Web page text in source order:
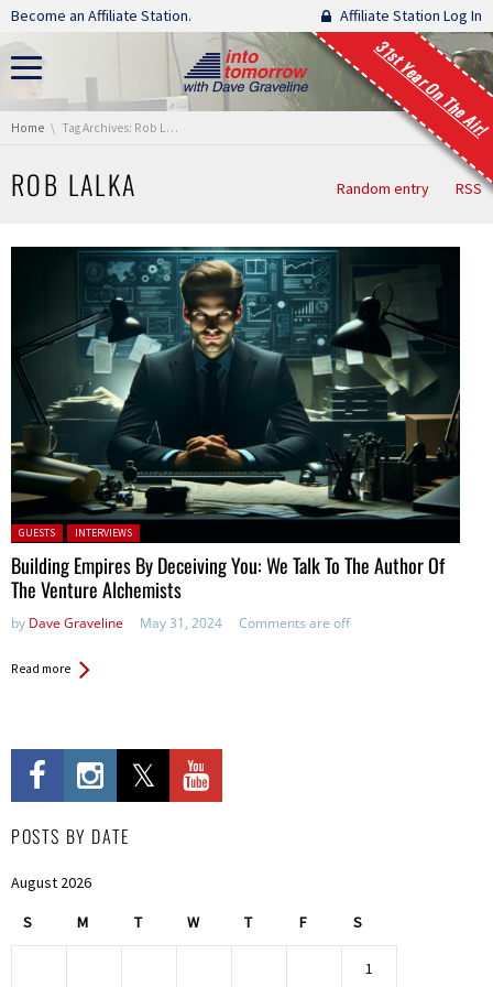
Skip navigation
Become an Affiliate Station. Affiliate Station Log In
31st Year On The Air!
You are here:
Home Tag Archives: Rob Lalka
ROB LALKA Random entry RSS
Posted in:
GUESTS INTERVIEWS
Building Empires By Deceiving You: We Talk To The Author Of
The Venture Alchemists
by Dave Graveline May 31, 2024 Comments are off
Read more
POSTS BY DATE
August 2026
S M T W T F S
1